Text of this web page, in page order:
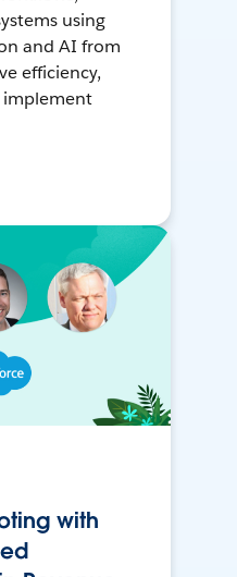
using
and AI from
efficiency,
implement
with